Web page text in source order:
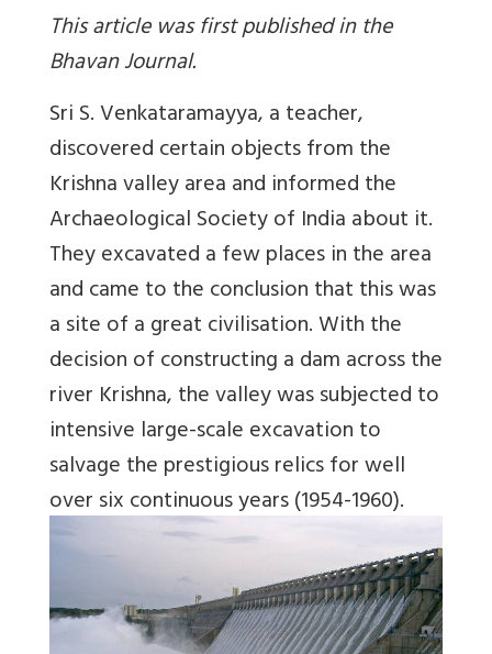
This article was first published in the
Bhavan Journal.
Sri S. Venkataramayya, a teacher,
discovered certain objects from the
Krishna valley area and informed the
Archaeological Society of India about it.
They excavated a few places in the area
and came to the conclusion that this was
a site of a great civilisation. With the
decision of constructing a dam across the
river Krishna, the valley was subjected to
intensive large-scale excavation to
salvage the prestigious relics for well
over six continuous years (1954-1960).